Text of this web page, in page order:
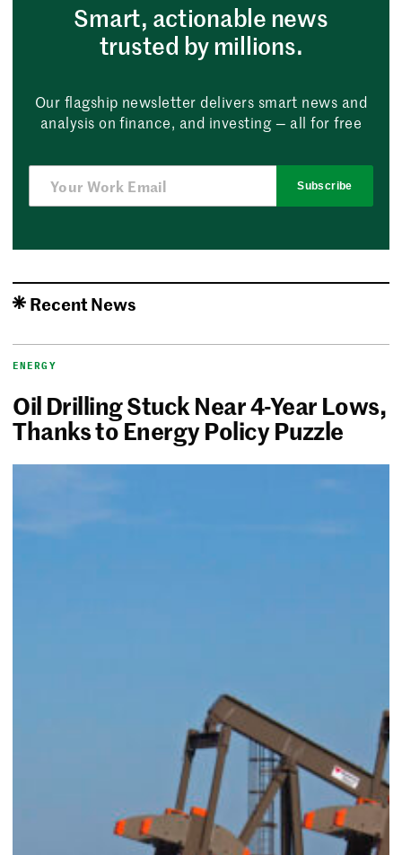
Smart, actionable news
trusted by millions.
Our flagship newsletter delivers smart news and
analysis on finance, and investing — all for free
Subscribe
Recent News
ENERGY
Oil Drilling Stuck Near 4-Year Lows,
Thanks to Energy Policy Puzzle